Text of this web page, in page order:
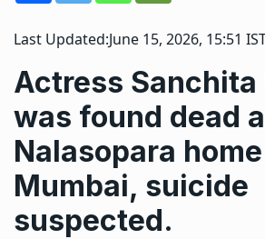
Last Updated:June 15, 2026, 15:51
Actress Sanchita
was found dead
Nalasopara
Mumbai, suicide
suspected.